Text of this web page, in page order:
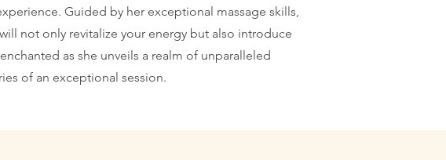
Guided by her exceptional massage skills,
not only revitalize your energy but also introduce
as she unveils a realm of unparalleled
of an exceptional session.